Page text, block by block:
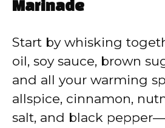
Marinade
Start by whisking
oil, soy sauce, brown
and all your warming
allspice, cinnamon,
salt, and black